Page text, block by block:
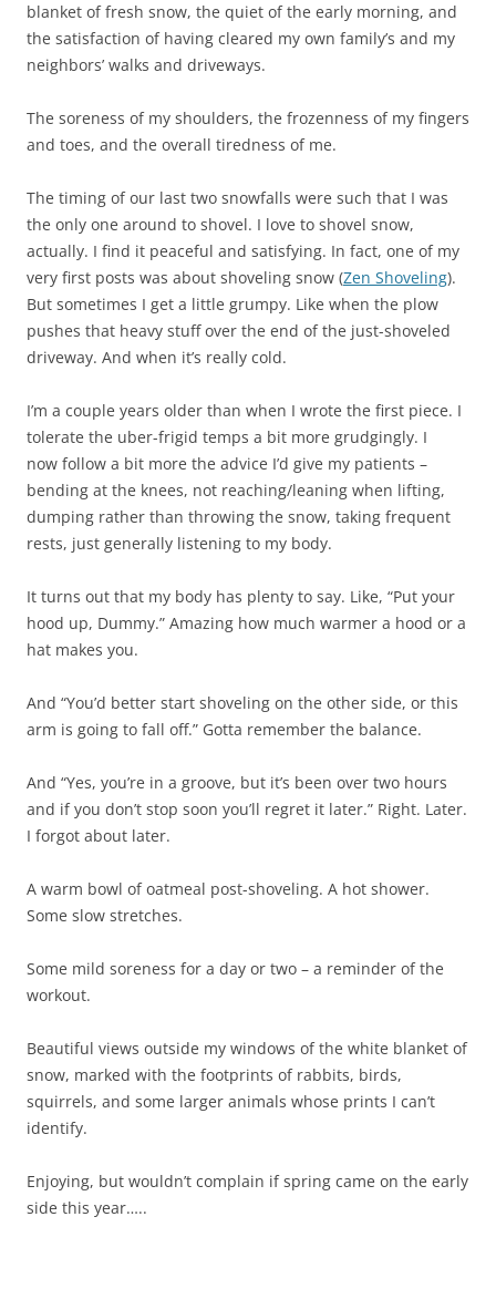
blanket of fresh snow, the quiet of the early morning, and
the satisfaction of having cleared my own family’s and my
neighbors’ walks and driveways.
The soreness of my shoulders, the frozenness of my fingers
and toes, and the overall tiredness of me.
The timing of our last two snowfalls were such that I was
the only one around to shovel. I love to shovel snow,
actually. I find it peaceful and satisfying. In fact, one of my
very first posts was about shoveling snow (Zen Shoveling).
But sometimes I get a little grumpy. Like when the plow
pushes that heavy stuff over the end of the just-shoveled
driveway. And when it’s really cold.
I’m a couple years older than when I wrote the first piece. I
tolerate the uber-frigid temps a bit more grudgingly. I
now follow a bit more the advice I’d give my patients –
bending at the knees, not reaching/leaning when lifting,
dumping rather than throwing the snow, taking frequent
rests, just generally listening to my body.
It turns out that my body has plenty to say. Like, “Put your
hood up, Dummy.” Amazing how much warmer a hood or a
hat makes you.
And “You’d better start shoveling on the other side, or this
arm is going to fall off.” Gotta remember the balance.
And “Yes, you’re in a groove, but it’s been over two hours
and if you don’t stop soon you’ll regret it later.” Right. Later.
I forgot about later.
A warm bowl of oatmeal post-shoveling. A hot shower.
Some slow stretches.
Some mild soreness for a day or two – a reminder of the
workout.
Beautiful views outside my windows of the white blanket of
snow, marked with the footprints of rabbits, birds,
squirrels, and some larger animals whose prints I can’t
identify.
Enjoying, but wouldn’t complain if spring came on the early
side this year…..